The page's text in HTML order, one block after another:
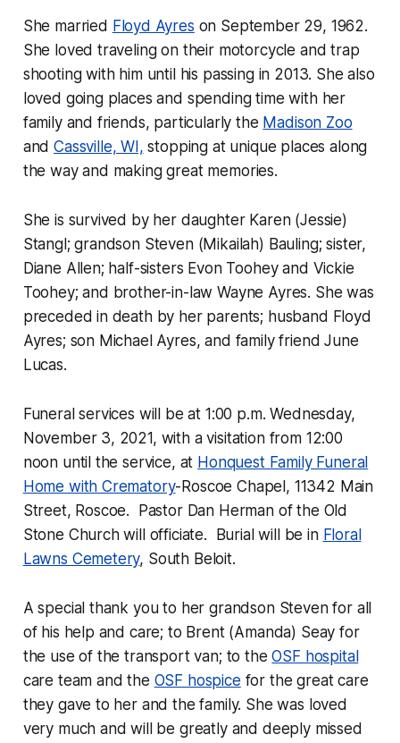
She married Floyd Ayres on September 29, 1962.
She loved traveling on their motorcycle and trap
shooting with him until his passing in 2013. She also
loved going places and spending time with her
family and friends, particularly the Madison Zoo
andCassville, WI, stopping at unique places along
the way and making great memories.
She is survived by her daughter Karen (Jessie)
Stangl; grandson Steven (Mikailah) Bauling; sister,
Diane Allen; half-sisters Evon Toohey and Vickie
Toohey; and brother-in-law Wayne Ayres. She was
preceded in death by her parents; husband Floyd
Ayres; son Michael Ayres, and family friend June
Lucas.
Funeral services will be at 1:00 p.m. Wednesday,
November 3, 2021, with a visitation from 12:00
noon until the service, at Honquest Family Funeral
Home with Crematory-Roscoe Chapel, 11342 Main
Street, Roscoe. Pastor Dan Herman of the Old
Stone Church will officiate. Burial will be in Floral
Lawns Cemetery, South Beloit.
A special thank you to her grandson Steven for all
of his help and care; to Brent (Amanda) Seay for
the use of the transport van; to theOSF hospital
care team and the OSF hospice for the great care
they gave to her and the family. She was loved
very much and will be greatly and deeply missed